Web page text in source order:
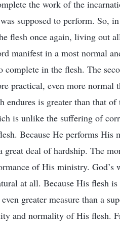
the work of the
supposed to perform. So,
flesh once again, living out
manifest in a most normal
in the flesh. The
practical, even more normal
endures is greater than that
is unlike the suffering of
Because He performs His
great deal of hardship. The
of His ministry. God’s
at all. Because His flesh
greater measure than a
and normality of His flesh.